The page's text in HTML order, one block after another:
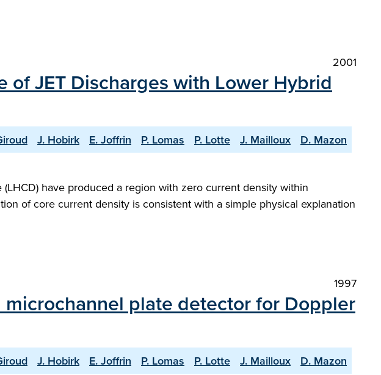
2001
JET Discharges with Lower Hybrid
J. Hobirk E. Joffrin P. Lomas P. Lotte J. Mailloux
D. Mazon
have produced a region with zero current density within
of core current density is consistent with a simple physical explanation
1997
plate detector for Doppler
J. Hobirk E. Joffrin P. Lomas P. Lotte J. Mailloux
D. Mazon